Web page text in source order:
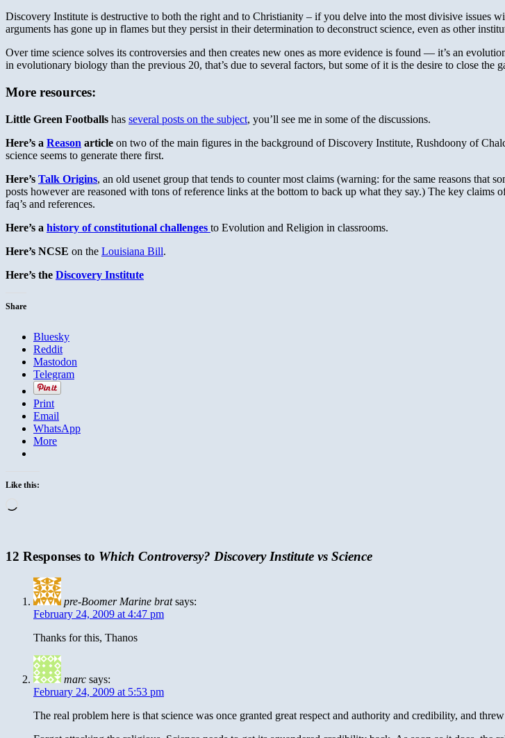
Discovery Institute is destructive to both the right and to Christianity – if you delve into the most divisive issues
arguments has gone up in flames but they persist in their determination to deconstruct science, even as other
Over time science solves its controversies and then creates new ones as more evidence is found — it’s an
in evolutionary biology than the previous 20, that’s due to several factors, but some of it is the desire to close the
More resources:
Little Green Footballs has several posts on the subject, you’ll see me in some of the discussions.
Here’s a Reason article on two of the main figures in the background of Discovery Institute, Rushdoony of
science seems to generate there first.
Here’s Talk Origins, an old usenet group that tends to counter most claims (warning: for the same reasons
posts however are reasoned with tons of reference links at the bottom to back up what they say.) The key
faq’s and references.
Here’s a history of constitutional challenges to Evolution and Religion in classrooms.
Here’s NCSE on the Louisiana Bill.
Here’s the Discovery Institute
Share
Bluesky
Reddit
Mastodon
Telegram
Print
Email
WhatsApp
More
Like this:
12 Responses to Which Controversy? Discovery Institute vs Science
pre-Boomer Marine brat says:
February 24, 2009 at 4:47 pm
Thanks for this, Thanos
marc says:
February 24, 2009 at 5:53 pm
The real problem here is that science was once granted great respect and authority and credibility, and